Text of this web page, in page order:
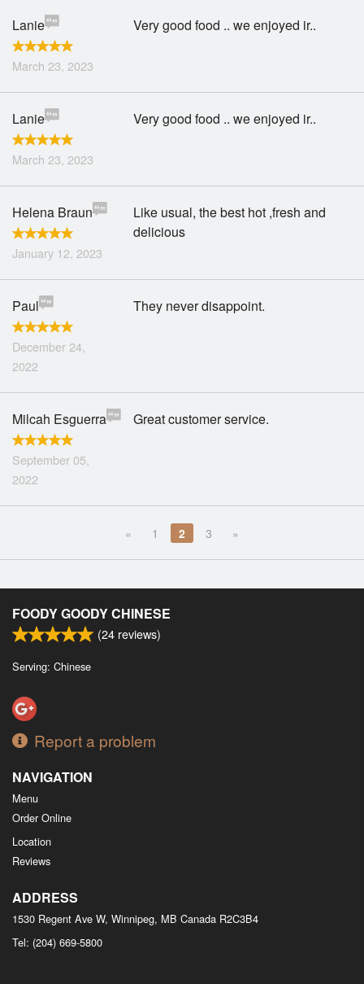
Lanie
March 23, 2023
Very good food .. we enjoyed ir..
Lanie
March 23, 2023
Very good food .. we enjoyed ir..
Helena Braun
January 12, 2023
Like usual, the best hot ,fresh and
delicious
Paul
December 24,
2022
They never disappoint.
Milcah Esguerra
September 05,
2022
Great customer service.
« 1 2 3 »
FOODY GOODY CHINESE
(24 reviews)
Serving: Chinese
Report a problem
NAVIGATION
Menu
Order Online
Location
Reviews
ADDRESS
1530 Regent Ave W, Winnipeg, MB Canada R2C3B4
Tel: (204) 669-5800